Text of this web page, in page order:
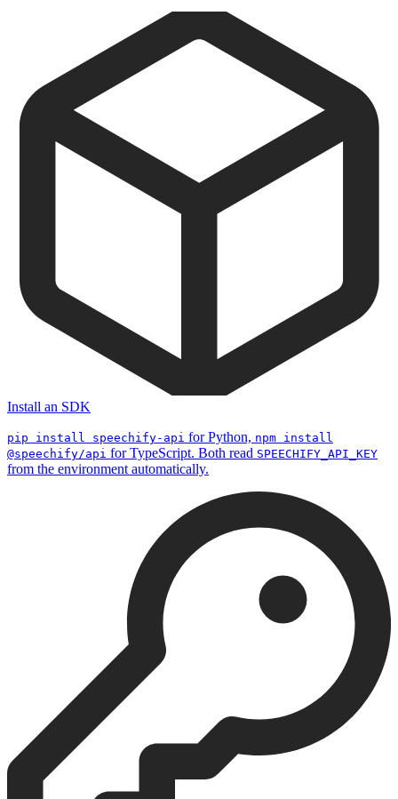
Install an SDK
pip install speechify-api for Python, npm install
@speechify/api for TypeScript. Both read SPEECHIFY_API_KEY
from the environment automatically.